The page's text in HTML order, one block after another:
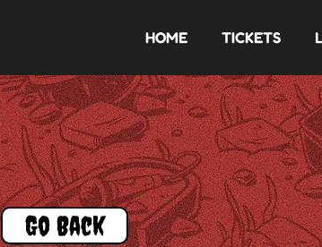
HOME TICKETS
Go Back